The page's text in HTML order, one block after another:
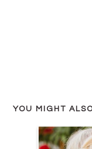
YOU MIGHT